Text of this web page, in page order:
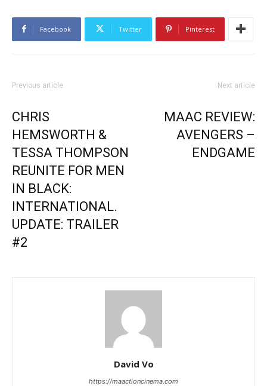
Facebook Twitter Pinterest
Previous article
CHRIS
HEMSWORTH &
TESSA THOMPSON
REUNITE FOR MEN
IN BLACK:
INTERNATIONAL.
UPDATE: TRAILER
#2
Next article
MAAC REVIEW:
AVENGERS –
ENDGAME
David Vo
https://maactioncinema.com